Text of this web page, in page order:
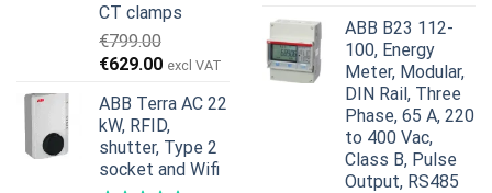
CT clamps
€799.00
Original
was:
€799.00.
€629.00Current
is:
€629.00.
excl VAT
ABB Terra AC 22
kW, RFID,
shutter, Type 2
socket and Wifi
was:
€959.00.
is:
€799.00.
ABB B23 112-
100, Energy
Meter, Modular,
DIN Rail, Three
Phase, 65 A, 220
to 400 Vac,
Class B, Pulse
Output, RS485